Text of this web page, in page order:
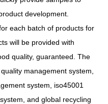
development.
each batch of products for
will be provided with
quality, guaranteed. The
management system,
system, iso45001
and global recycling